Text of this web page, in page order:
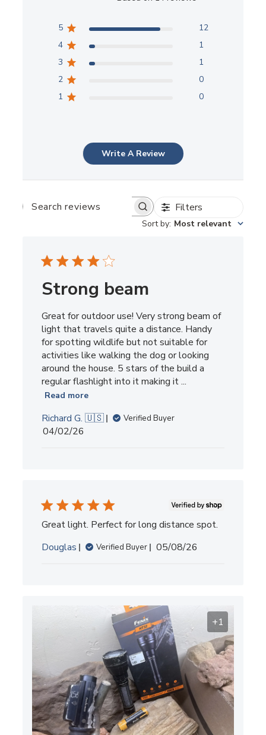
5
12
4
1
3
1
2
0
1
0
Write A Review
SEARCH
Filters
Sort by: Most relevant
Strong beam
Great for outdoor use! Very strong beam of
light that travels quite a distance. Handy
for spotting wildlife but not suitable for
activities like walking the dog or looking
around the house. 5 stars of the build a
regular flashlight into it making it ...
Read more
Richard G. 🇺🇸 Verified Buyer
Published
04/02/26
Great light. Perfect for long distance spot.
Douglas
Verified Buyer
Published
05/08/26
+1